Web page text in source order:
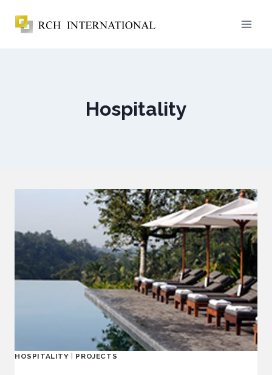
Hospitality
HOSPITALITY | PROJECTS